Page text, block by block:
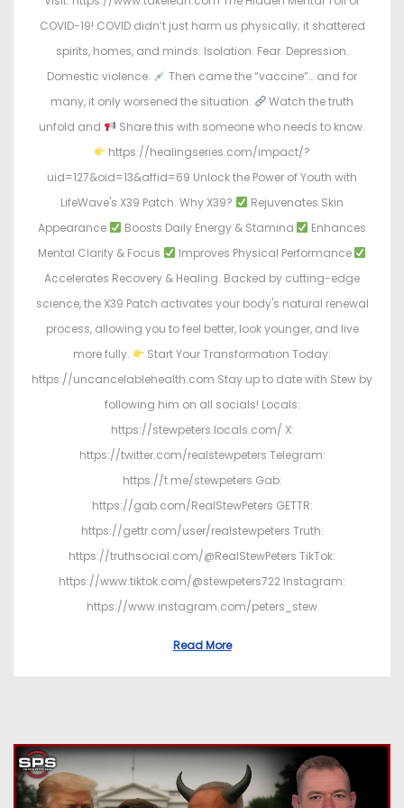
COVID-19! COVID didn’t just harm us physically; it shattered
spirits, homes, and minds. Isolation. Fear. Depression.
Domestic violence.
Then came the “vaccine”… and for
many, it only worsened the situation.
Watch the truth
unfold and
Share this with someone who needs to know.
https://healingseries.com/impact/?
uid=127&oid=13&affid=69 Unlock the Power of Youth with
LifeWave's X39 Patch. Why X39?
Rejuvenates Skin
Appearance
Boosts Daily Energy & Stamina
Enhances
Mental Clarity & Focus
Improves Physical Performance
Accelerates Recovery & Healing. Backed by cutting-edge
science, the X39 Patch activates your body's natural renewal
process, allowing you to feel better, look younger, and live
more fully.
Start Your Transformation Today:
https://uncancelablehealth.com Stay up to date with Stew by
following him on all socials! Locals:
https://stewpeters.locals.com/ X:
https://twitter.com/realstewpeters Telegram:
https://t.me/stewpeters Gab:
https://gab.com/RealStewPeters GETTR:
https://gettr.com/user/realstewpeters Truth:
https://truthsocial.com/@RealStewPeters TikTok:
https://www.tiktok.com/@stewpeters722 Instagram:
https://www.instagram.com/peters_stew
Read More